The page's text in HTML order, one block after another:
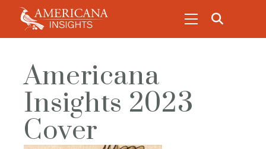
Americana
Insights 2023
Cover